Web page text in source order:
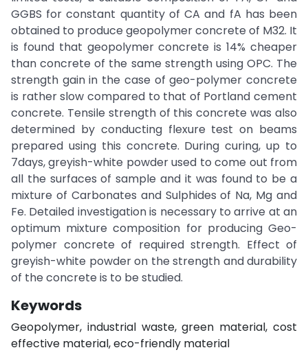
GGBS for constant quantity of CA and fA has been
obtained to produce geopolymer concrete of M32. It
is found that geopolymer concrete is 14% cheaper
than concrete of the same strength using OPC. The
strength gain in the case of geo-polymer concrete
is rather slow compared to that of Portland cement
concrete. Tensile strength of this concrete was also
determined by conducting flexure test on beams
prepared using this concrete. During curing, up to
7days, greyish-white powder used to come out from
all the surfaces of sample and it was found to be a
mixture of Carbonates and Sulphides of Na, Mg and
Fe. Detailed investigation is necessary to arrive at an
optimum mixture composition for producing Geo-
polymer concrete of required strength. Effect of
greyish-white powder on the strength and durability
of the concrete is to be studied.
Keywords
Geopolymer, industrial waste, green material, cost
effective material, eco-friendly material